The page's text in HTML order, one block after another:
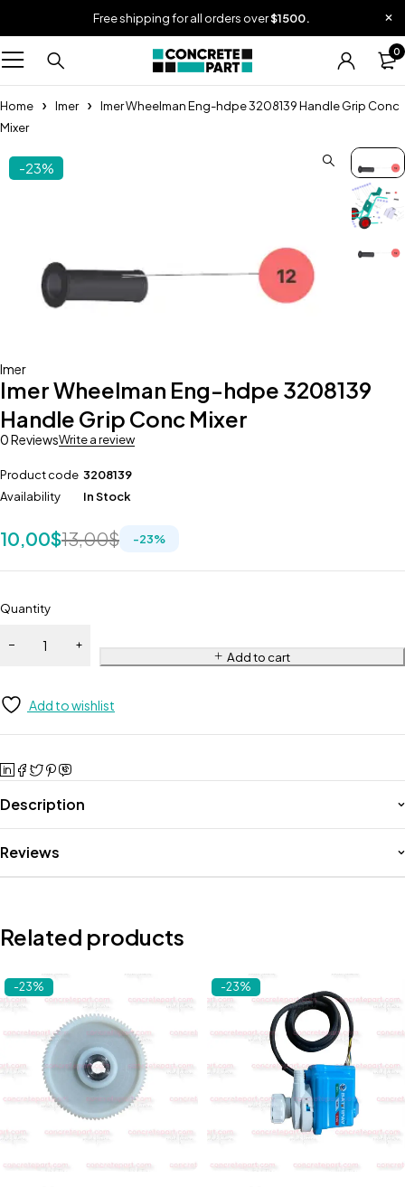
Free shipping for all orders over$1500.
0
Home Imer
Imer Wheelman Eng-hdpe 3208139 Handle Grip Conc
Mixer
-23%
360
Imer
Imer Wheelman Eng-hdpe 3208139
Handle Grip Conc Mixer
0 ReviewsWrite a review
Product code 3208139
Availability
In Stock
13,00$
10,00$ -23%
Quantity
Add to cart
Add to wishlist
Description
Reviews
Related products
-23% -23%